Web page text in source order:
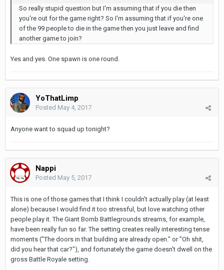
So really stupid question but I'm assuming that if you die then
you're out for the game right? So I'm assuming that if you're one
of the 99 people to die in the game then you just leave and find
another game to join?
Yes and yes. One spawn is one round.
YoThatLimp
Posted May 4, 2017
Anyone want to squad up tonight?
Nappi
Posted May 5, 2017
This is one of those games that I think I couldn't actually play (at least
alone) because I would find it too stressful, but love watching other
people play it. The Giant Bomb Battlegrounds streams, for example,
have been really fun so far. The setting creates really interesting tense
moments ("The doors in that building are already open." or "Oh shit,
did you hear that car?"), and fortunately the game doesn't dwell on the
gross Battle Royale setting.